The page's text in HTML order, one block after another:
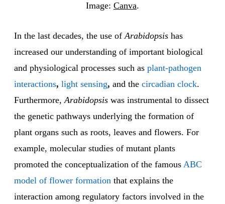
Image: Canva.
In the last decades, the use ofArabidopsis has
increased our understanding of important biological
and physiological processes such as plant-pathogen
interactions, light sensing, and the circadian clock.
Furthermore,Arabidopsis was instrumental to dissect
the genetic pathways underlying the formation of
plant organs such as roots, leaves and flowers. For
example, molecular studies of mutant plants
promoted the conceptualization of the famous ABC
model of flower formation that explains the
interaction among regulatory factors involved in the